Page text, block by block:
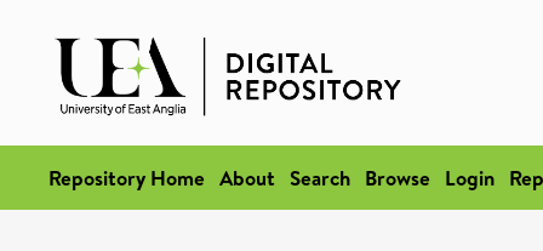
Repository Home About Search Browse Login